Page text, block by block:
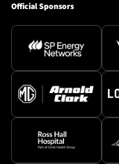
Official Sponsors